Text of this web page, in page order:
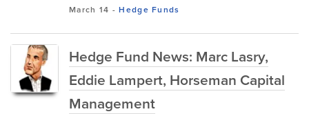
March 14 -Hedge Funds
Hedge Fund News: Marc Lasry,
Eddie Lampert, Horseman Capital
Management